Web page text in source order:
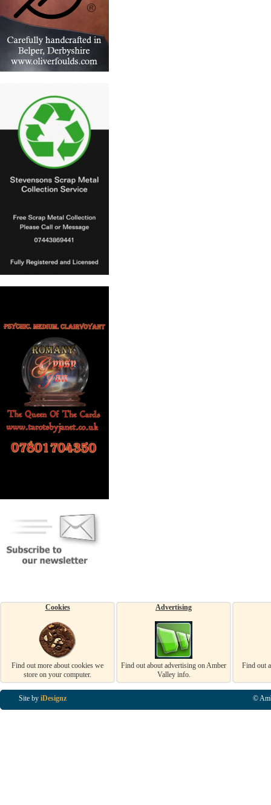
Cookies
Find out more about cookies we
store on your computer.
Advertising
Find out about advertising on Amber
Valley info.
Find out
Site by iDesignz ©